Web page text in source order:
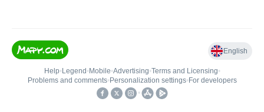
English
Help• Legend • Mobile•Advertising•Terms and Licensing•
Problems and comments• Personalization settings• For developers
•